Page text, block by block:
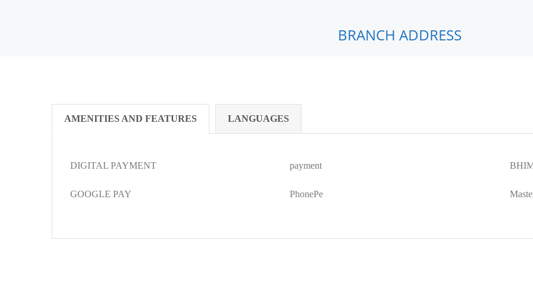
BRANCH ADDRESS
AMENITIES AND FEATURES LANGUAGES
DIGITAL PAYMENT payment
GOOGLE PAY PhonePe